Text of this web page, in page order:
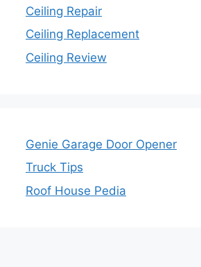
Ceiling Repair
Ceiling Replacement
Ceiling Review
Genie Garage Door Opener
Truck Tips
Roof House Pedia